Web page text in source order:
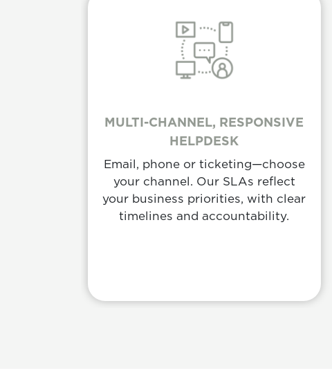
MULTI-CHANNEL, RESPONSIVE
HELPDESK
Email, phone or ticketing—choose
your channel. Our SLAs reflect
your business priorities, with clear
timelines and accountability.